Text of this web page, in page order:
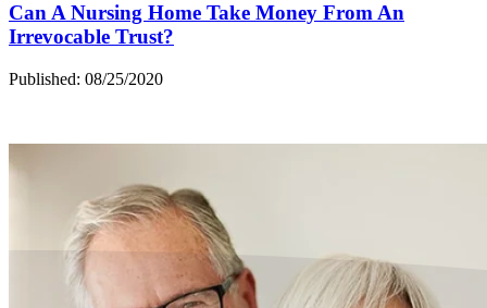
Can A Nursing Home Take Money From An
Irrevocable Trust?
Published: 08/25/2020